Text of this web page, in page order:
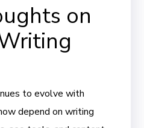
on
to evolve with
depend on writing